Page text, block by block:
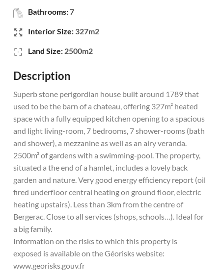
Bathrooms:7
Interior Size: 327m2
Land Size: 2500m2
Description
Superb stone perigordian house built around 1789 that
used to be the barn of a chateau, offering 327m² heated
space with a fully equipped kitchen opening to a spacious
and light living-room, 7 bedrooms, 7 shower-rooms (bath
and shower), a mezzanine as well as an airy veranda.
2500m² of gardens with a swimming-pool. The property,
situated a the end of a hamlet, includes a lovely back
garden and nature. Very good energy efficiency report (oil
fired underfloor central heating on ground floor, electric
heating upstairs). Less than 3km from the centre of
Bergerac. Close to all services (shops, schools…). Ideal for
a big family.
Information on the risks to which this property is
exposed is available on the Géorisks website:
www.georisks.gouv.fr